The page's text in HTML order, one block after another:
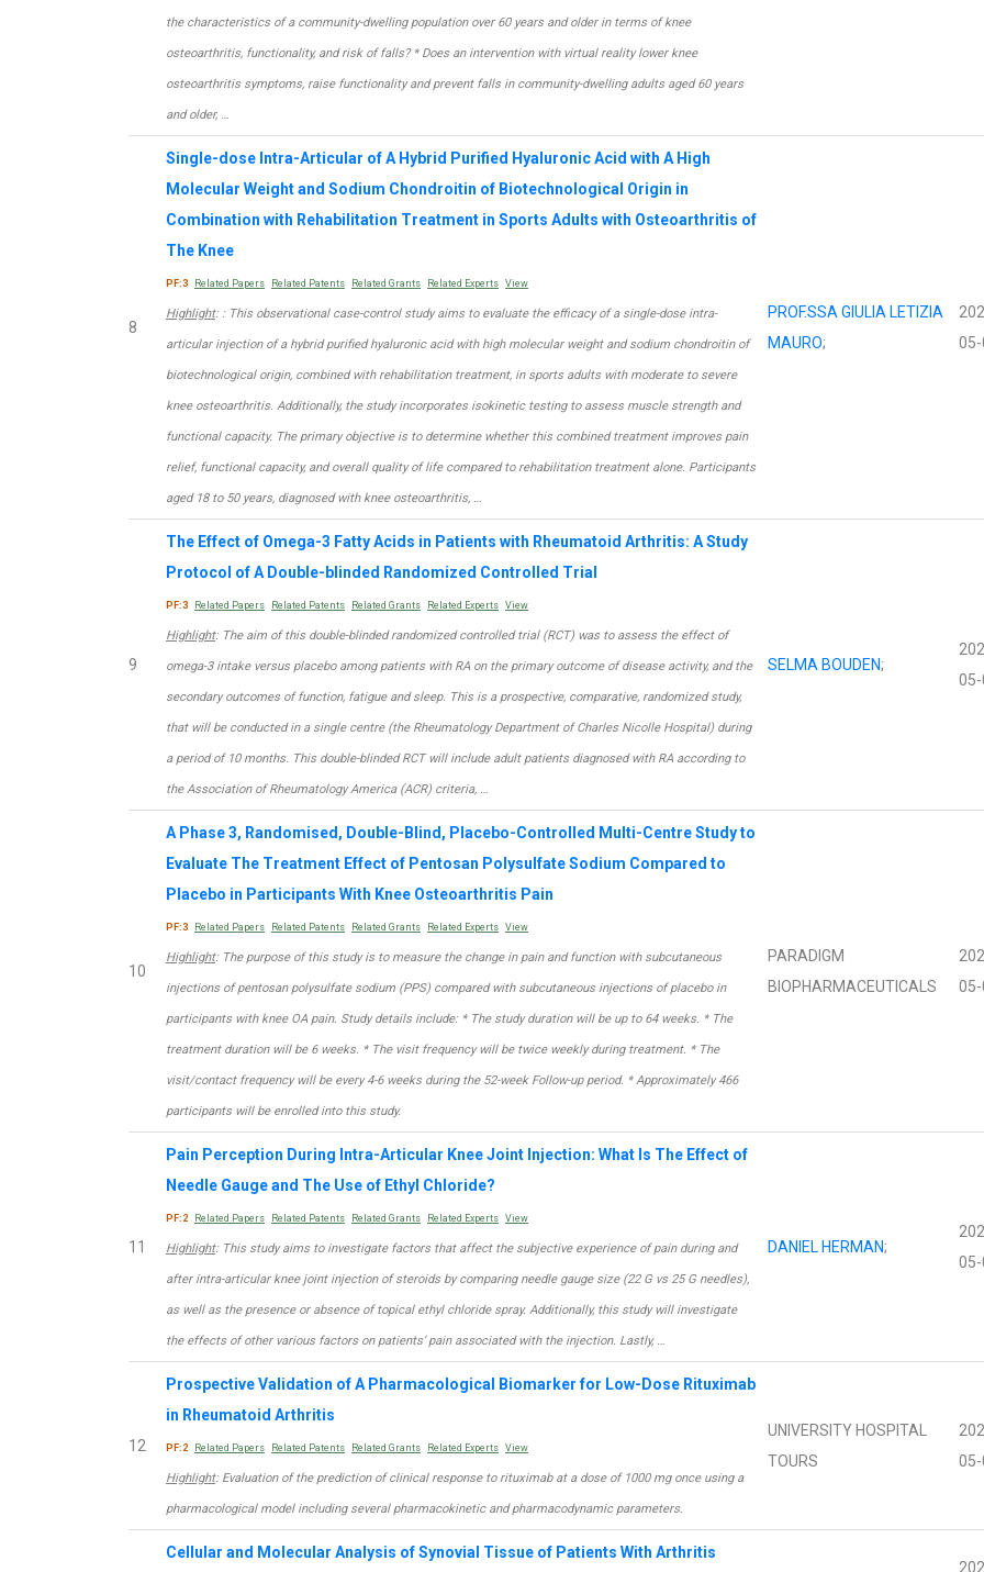
the characteristics of a community-dwelling population over 60 years and older in terms of knee
osteoarthritis, functionality, and risk of falls? * Does an intervention with virtual reality lower knee
osteoarthritis symptoms, raise functionality and prevent falls in community-dwelling adults aged 60 years
and older, …
8
Single-dose Intra-Articular of A Hybrid Purified Hyaluronic Acid with A High
Molecular Weight and Sodium Chondroitin of Biotechnological Origin in
Combination with Rehabilitation Treatment in Sports Adults with Osteoarthritis of
The Knee
PF:3 Related Papers Related Patents Related Grants Related Experts View
Highlight: : This observational case-control study aims to evaluate the efficacy of a single-dose intra-
articular injection of a hybrid purified hyaluronic acid with high molecular weight and sodium chondroitin of
biotechnological origin, combined with rehabilitation treatment, in sports adults with moderate to severe
knee osteoarthritis. Additionally, the study incorporates isokinetic testing to assess muscle strength and
functional capacity. The primary objective is to determine whether this combined treatment improves pain
relief, functional capacity, and overall quality of life compared to rehabilitation treatment alone. Participants
aged 18 to 50 years, diagnosed with knee osteoarthritis, …
PROF.SSA GIULIA LETIZIA
MAURO;
05-
9
The Effect of Omega-3 Fatty Acids in Patients with Rheumatoid Arthritis: A Study
Protocol of A Double-blinded Randomized Controlled Trial
PF:3 Related Papers Related Patents Related Grants Related Experts View
Highlight: The aim of this double-blinded randomized controlled trial (RCT) was to assess the effect of
omega-3 intake versus placebo among patients with RA on the primary outcome of disease activity, and the
secondary outcomes of function, fatigue and sleep. This is a prospective, comparative, randomized study,
that will be conducted in a single centre (the Rheumatology Department of Charles Nicolle Hospital) during
a period of 10 months. This double-blinded RCT will include adult patients diagnosed with RA according to
the Association of Rheumatology America (ACR) criteria, …
SELMA BOUDEN;
05-
10
A Phase 3, Randomised, Double-Blind, Placebo-Controlled Multi-Centre Study to
Evaluate The Treatment Effect of Pentosan Polysulfate Sodium Compared to
Placebo in Participants With Knee Osteoarthritis Pain
PF:3 Related Papers Related Patents Related Grants Related Experts View
Highlight: The purpose of this study is to measure the change in pain and function with subcutaneous
injections of pentosan polysulfate sodium (PPS) compared with subcutaneous injections of placebo in
participants with knee OA pain. Study details include: * The study duration will be up to 64 weeks. * The
treatment duration will be 6 weeks. * The visit frequency will be twice weekly during treatment. * The
visit/contact frequency will be every 4-6 weeks during the 52-week Follow-up period. * Approximately 466
participants will be enrolled into this study.
PARADIGM
BIOPHARMACEUTICALS
05-
11
Pain Perception During Intra-Articular Knee Joint Injection: What Is The Effect of
Needle Gauge and The Use of Ethyl Chloride?
PF:2 Related Papers Related Patents Related Grants Related Experts View
Highlight: This study aims to investigate factors that affect the subjective experience of pain during and
after intra-articular knee joint injection of steroids by comparing needle gauge size (22 G vs 25 G needles),
as well as the presence or absence of topical ethyl chloride spray. Additionally, this study will investigate
the effects of other various factors on patients’ pain associated with the injection. Lastly, …
DANIEL HERMAN;
05-
12
Prospective Validation of A Pharmacological Biomarker for Low-Dose Rituximab
in Rheumatoid Arthritis
PF:2 Related Papers Related Patents Related Grants Related Experts View
Highlight: Evaluation of the prediction of clinical response to rituximab at a dose of 1000 mg once using a
pharmacological model including several pharmacokinetic and pharmacodynamic parameters.
UNIVERSITY HOSPITAL
TOURS
05-
Cellular and Molecular Analysis of Synovial Tissue of Patients With Arthritis